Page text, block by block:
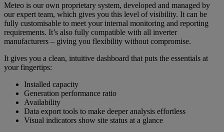
Meteo is our own proprietary system, developed and managed by
our expert team, which gives you this level of visibility. It can be
fully customisable to meet your internal monitoring and reporting
requirements. It’s also fully compatible with all inverter
manufacturers – giving you flexibility without compromise.
It gives you a clean, intuitive dashboard that puts the essentials at
your fingertips:
Installed capacity
Generation performance ratio
Availability
Data export tools to make deeper analysis effortless
Visual indicators show site status at a glance